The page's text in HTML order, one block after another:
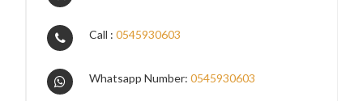
Call :0545930603
Whatsapp Number:0545930603